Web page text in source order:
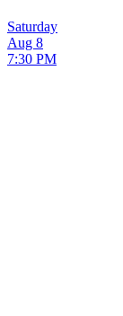
Saturday
Aug 8
7:30 PM